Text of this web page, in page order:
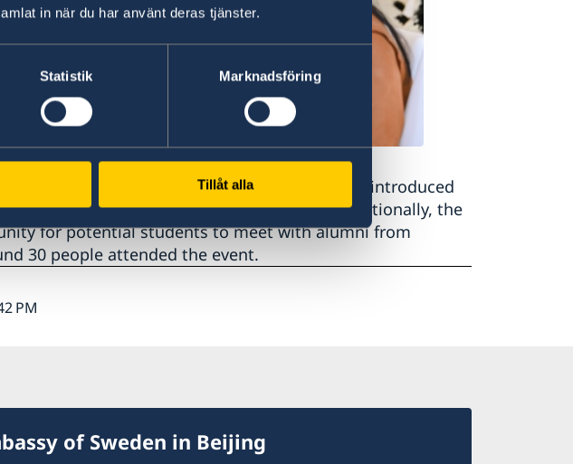
in när du har använt deras tjänster.
Statistik Marknadsföring
Tillåt alla
Holthuis and Consul Anna-Karin Bergkvist introduced
system and migration related matters. Additionally, the
for potential students to meet with alumni from
30 people attended the event.
PM
of Sweden in Beijing